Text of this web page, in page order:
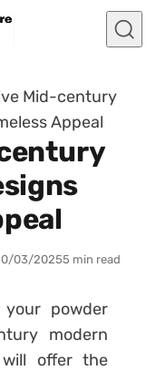
Mid-century
Appeal
03/20255 min read
powder
modern
offer the